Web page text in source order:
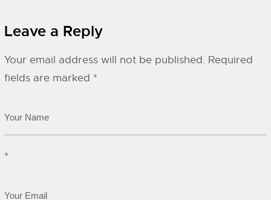
Leave a Reply
Your email address will not be published. Required
fields are marked *
*